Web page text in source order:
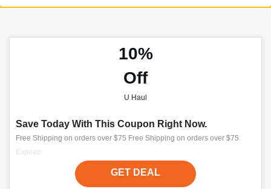
10%
Off
U Haul
Save Today With This Coupon Right Now.
Free Shipping on orders over $75 Free Shipping on orders over $75
Expired
GET DEAL